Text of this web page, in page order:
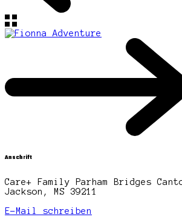
Anschrift
Care+ Family Parham Bridges
Jackson, MS 39211
E-Mail schreiben